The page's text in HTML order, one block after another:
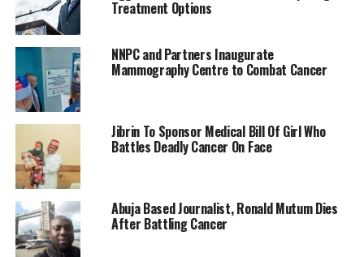
Treatment Options
NNPC and Partners Inaugurate
Mammography Centre to Combat Cancer
Jibrin To Sponsor Medical Bill Of Girl Who
Battles Deadly Cancer On Face
Abuja Based Journalist, Ronald Mutum Dies
After Battling Cancer